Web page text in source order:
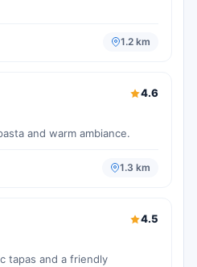
1.2 km
4.6
and warm ambiance.
1.3 km
4.5
tapas and a friendly